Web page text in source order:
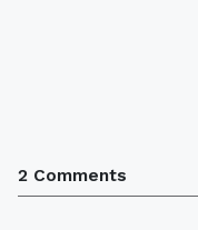
2 Comments